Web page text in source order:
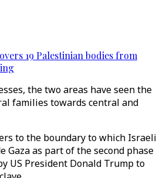
19 Palestinian bodies from
the two areas have seen the
families towards central and
to the boundary to which Israeli
Gaza as part of the second phase
US President Donald Trump to